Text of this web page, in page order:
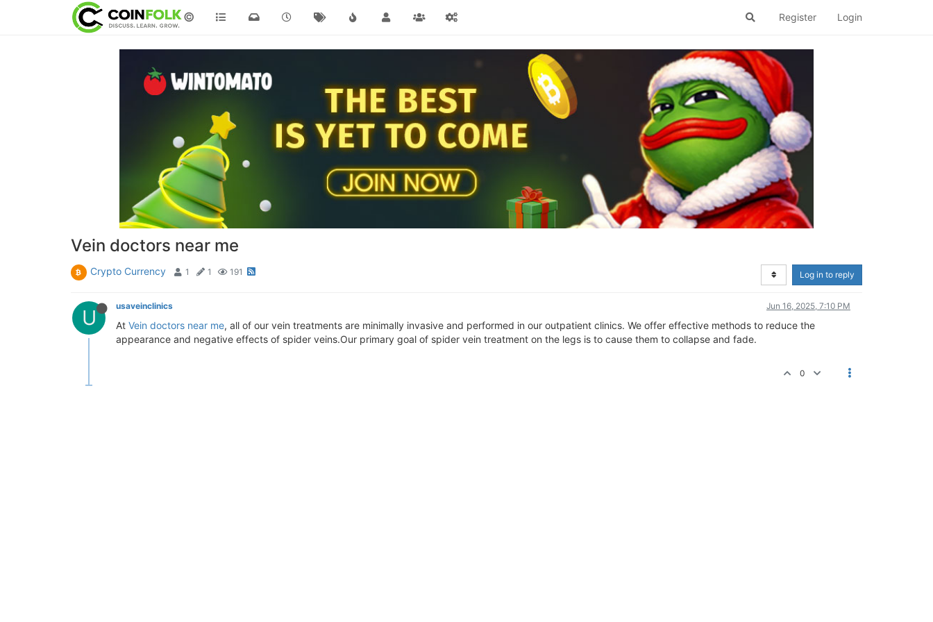
© Register Login
Vein doctors near me
Crypto Currency 1 1 191 Log in to reply
U usaveinclinics Jun 16, 2025, 7:10 PM
At Vein doctors near me, all of our vein treatments are minimally invasive and performed in our outpatient clinics. We offer effective methods to reduce the
appearance and negative effects of spider veins.Our primary goal of spider vein treatment on the legs is to cause them to collapse and fade.
0